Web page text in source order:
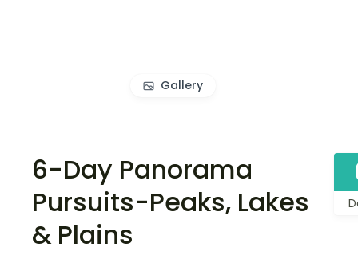
Gallery
6-Day Panorama
Pursuits-Peaks, Lakes
& Plains